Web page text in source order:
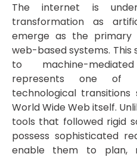
The internet is
transformation as
emerge as the primary
web-based systems.
to machine-
represents one of
technological
World Wide Web itself.
tools that followed rigid
possess sophisticated
enable them to plan,